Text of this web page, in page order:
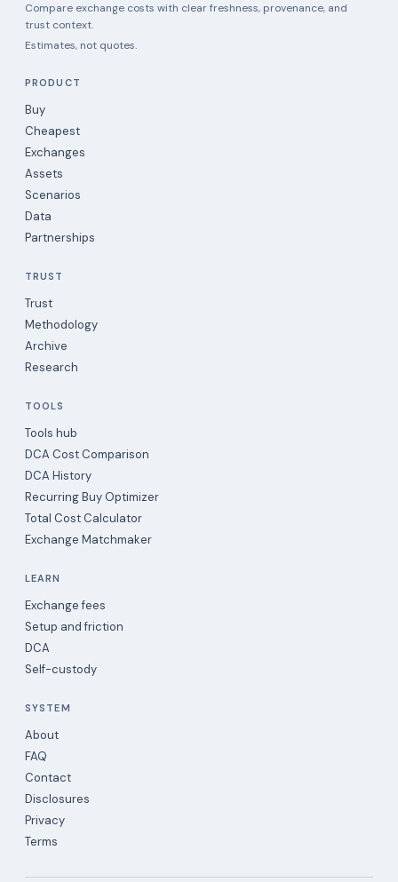
Compare exchange costs with clear freshness, provenance, and
trust context.
Estimates, not quotes.
PRODUCT
Buy
Cheapest
Exchanges
Assets
Scenarios
Data
Partnerships
TRUST
Trust
Methodology
Archive
Research
TOOLS
Tools hub
DCA Cost Comparison
DCA History
Recurring Buy Optimizer
Total Cost Calculator
Exchange Matchmaker
LEARN
Exchange fees
Setup and friction
DCA
Self-custody
SYSTEM
About
FAQ
Contact
Disclosures
Privacy
Terms